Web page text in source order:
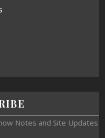
Notes and Site Updates